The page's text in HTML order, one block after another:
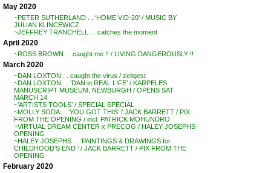
May 2020
~PETER SUTHERLAND . . ‘HOME VID-20’ / MUSIC BY
JULIAN KLINCEWICZ
~JEFFREY TRANCHELL . . catches the moment
April 2020
~ROSS BROWN . . caught me !! / LIVING DANGEROUSLY !!
March 2020
~DAN LOXTON . . caught the virus / zeitgest
~DAN LOXTON . . ‘DAN in REAL LIFE’ / KARPELES
MANUSCRIPT MUSEUM, NEWBURGH / OPENS SAT
MARCH 14
~’ARTISTS TOOLS’ / SPECIAL SPECIAL
~MOLLY SODA . . ‘YOU GOT THIS’ / JACK BARRETT / PIX
FROM THE OPENING / incl. PATRICK MOHUNDRO
~VIRTUAL DREAM CENTER x PRECOG / HALEY JOSEPHS
OPENING
~HALEY JOSEPHS . . ‘PAINTINGS & DRAWINGS for
CHILDHOOD’S END ‘ / JACK BARRETT / PIX FROM THE
OPENING
February 2020